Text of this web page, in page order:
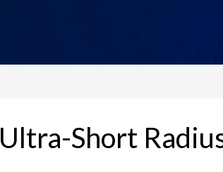
Ultra-Short